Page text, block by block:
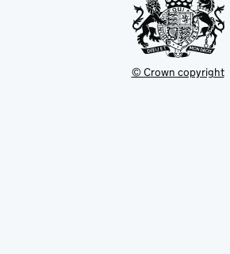
© Crown copyright